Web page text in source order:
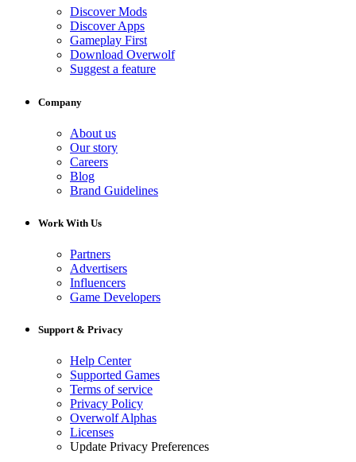
Discover Mods
Discover Apps
Gameplay First
Download Overwolf
Suggest a feature
Company
About us
Our story
Careers
Blog
Brand Guidelines
Work With Us
Partners
Advertisers
Influencers
Game Developers
Support & Privacy
Help Center
Supported Games
Terms of service
Privacy Policy
Overwolf Alphas
Licenses
Update Privacy Preferences